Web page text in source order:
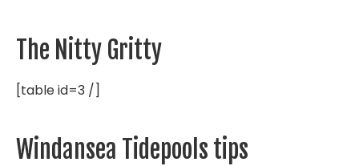
The Nitty Gritty
[table id=3 /]
Windansea Tidepools tips